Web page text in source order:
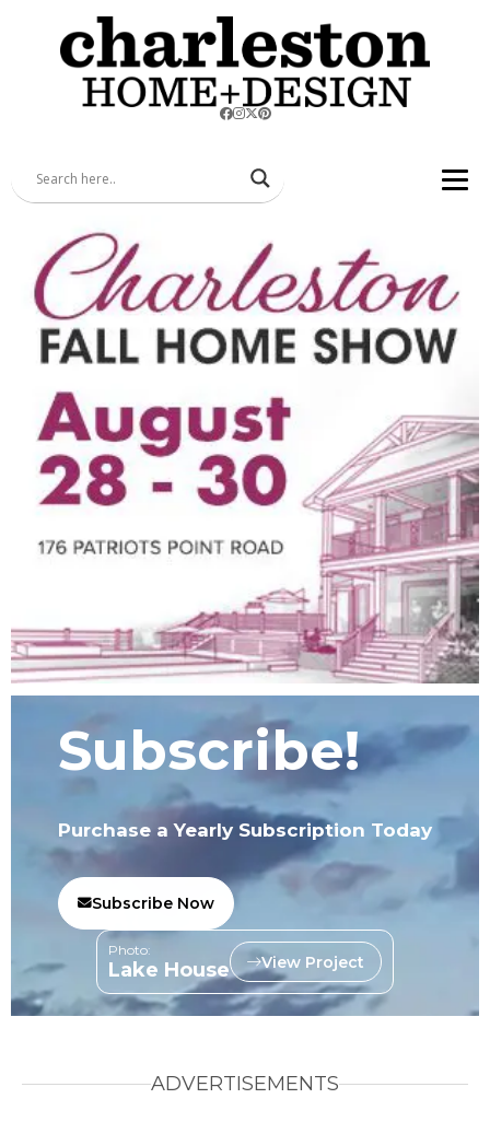
Subscribe!
Purchase a Yearly Subscription Today
Subscribe Now
Photo:
Lake House View Project
ADVERTISEMENTS